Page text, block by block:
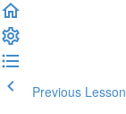
Previous Lesson